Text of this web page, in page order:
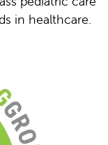
in healthcare.